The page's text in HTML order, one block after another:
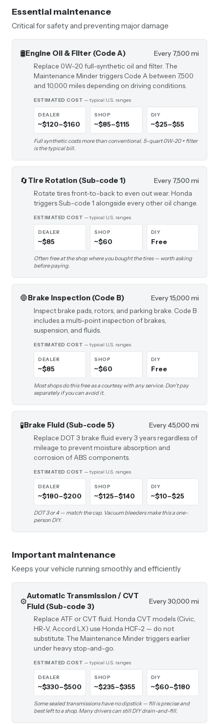
Essential maintenance
Critical for safety and preventing major damage
🛢️Engine Oil & Filter (Code A)
Every 7,500 mi
Replace 0W-20 full-synthetic oil and filter. The
Maintenance Minder triggers Code A between 7,500
and 10,000 miles depending on driving conditions.
ESTIMATED COST — typical U.S. ranges
DEALER
~$120–$160
SHOP
~$85–$115
DIY
~$25–$55
Full synthetic costs more than conventional. 5-quart 0W-20 + filter
is the typical bill.
🔄Tire Rotation (Sub-code 1)
Every 7,500 mi
Rotate tires front-to-back to even out wear. Honda
triggers Sub-code 1 alongside every other oil change.
ESTIMATED COST — typical U.S. ranges
DEALER
~$85
SHOP
~$60
DIY
Free
Often free at the shop where you bought the tires — worth asking
before paying.
🛑Brake Inspection (Code B)
Every 15,000 mi
Inspect brake pads, rotors, and parking brake. Code B
includes a multi-point inspection of brakes,
suspension, and fluids.
ESTIMATED COST — typical U.S. ranges
DEALER
~$85
SHOP
~$60
DIY
Free
Most shops do this free as a courtesy with any service. Don't pay
separately if you can avoid it.
🧪Brake Fluid (Sub-code 5)
Every 45,000 mi
Replace DOT 3 brake fluid every 3 years regardless of
mileage to prevent moisture absorption and
corrosion of ABS components.
ESTIMATED COST — typical U.S. ranges
DEALER
~$180–$200
SHOP
~$125–$140
DIY
~$10–$25
DOT 3 or 4 — match the cap. Vacuum bleeders make this a one-
person DIY.
Important maintenance
Keeps your vehicle running smoothly and efficiently
⚙️
Automatic Transmission / CVT
Fluid (Sub-code 3)
Every 30,000 mi
Replace ATF or CVT fluid. Honda CVT models (Civic,
HR-V, Accord LX) use Honda HCF-2 — do not
substitute. The Maintenance Minder triggers earlier
under heavy stop-and-go.
ESTIMATED COST — typical U.S. ranges
DEALER
~$330–$500
SHOP
~$235–$355
DIY
~$60–$180
Some sealed transmissions have no dipstick — fill is precise and
best left to a shop. Many drivers can still DIY drain-and-fill.